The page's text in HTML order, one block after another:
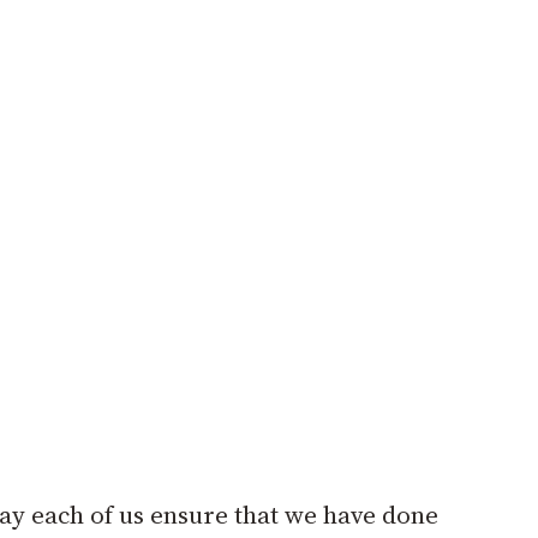
each of us ensure that we have done